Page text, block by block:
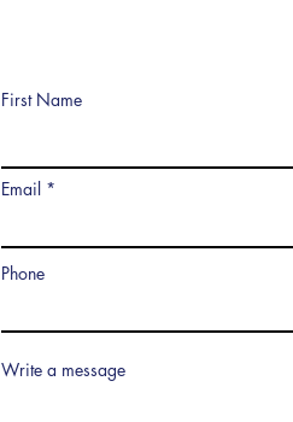
First Name
Email
Phone
Write a message